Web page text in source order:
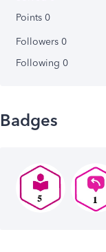
Points 0
Followers 0
Following 0
Badges